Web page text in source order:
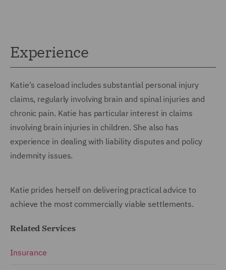
Experience
Katie's caseload includes substantial personal injury
claims, regularly involving brain and spinal injuries and
chronic pain. Katie has particular interest in claims
involving brain injuries in children. She also has
experience in dealing with liability disputes and policy
indemnity issues.
Katie prides herself on delivering practical advice to
achieve the most commercially viable settlements.
Related Services
Insurance